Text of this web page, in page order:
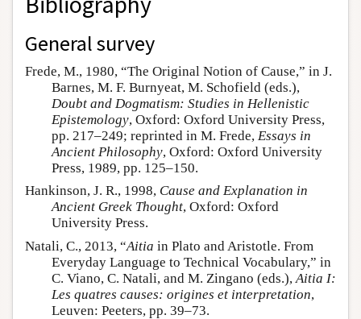
General survey
Frede, M., 1980, “The Original Notion of Cause,” in J.
Barnes, M. F. Burnyeat, M. Schofield (eds.),
Doubt and Dogmatism: Studies in Hellenistic
Epistemology, Oxford: Oxford University Press,
pp. 217–249; reprinted in M. Frede, Essays in
Ancient Philosophy, Oxford: Oxford University
Press, 1989, pp. 125–150.
Hankinson, J. R., 1998, Cause and Explanation in
Ancient Greek Thought, Oxford: Oxford
University Press.
Natali, C., 2013, “Aitia in Plato and Aristotle. From
Everyday Language to Technical Vocabulary,” in
C. Viano, C. Natali, and M. Zingano (eds.), Aitia I:
Les quatres causes: origines et interpretation,
Leuven: Peeters, pp. 39–73.